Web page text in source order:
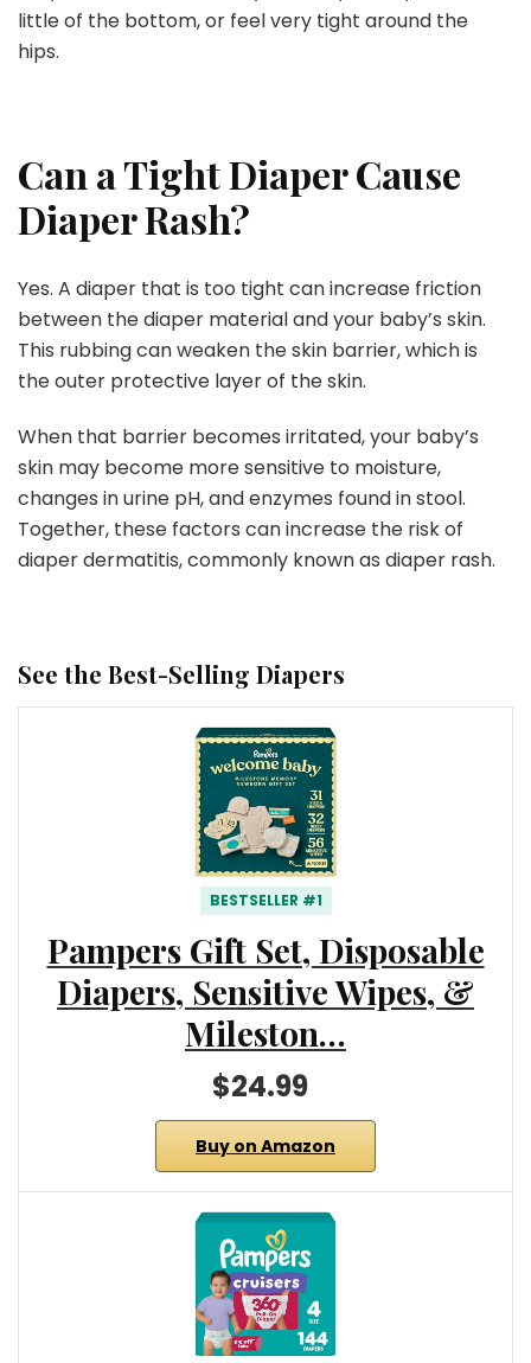
little of the bottom, or feel very tight around the
hips.
Can a Tight Diaper Cause
Diaper Rash?
Yes. A diaper that is too tight can increase friction
between the diaper material and your baby’s skin.
This rubbing can weaken the skin barrier, which is
the outer protective layer of the skin.
When that barrier becomes irritated, your baby’s
skin may become more sensitive to moisture,
changes in urine pH, and enzymes found in stool.
Together, these factors can increase the risk of
diaper dermatitis, commonly known as diaper rash.
See the Best-Selling Diapers
BESTSELLER #1
Pampers Gift Set, Disposable
Diapers, Sensitive Wipes, &
Mileston…
$24.99
Buy on Amazon